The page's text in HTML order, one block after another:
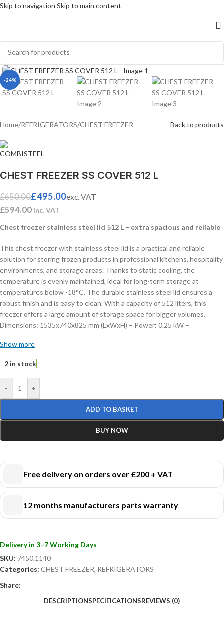
Skip to navigation Skip to main content
-24%
Click to enlarge
Home/REFRIGERATORS/CHEST FREEZER Back to products
CHEST FREEZER SS COVER 512 L
£650.00£495.00exc. VAT
£594.00 inc. VAT
Chest freezer stainless steel lid 512 L – extra spacious and reliable
This chest freezer with stainless steel lid is a practical and reliable
solution for storing frozen products in professional kitchens, hospitality
environments, and storage areas. Thanks to static cooling, the
temperature is evenly maintained, ideal for long-term storage at
temperatures below -18°C. The durable stainless steel lid ensures a
robust finish and is easy to clean. With a capacity of 512 liters, this
freezer offers a large amount of storage space for bigger volumes.
Dimensions: 1535x740x825 mm (LxWxH) – Power: 0.25 kW –
Key features:
512 liter capacity:
Static cooling:
Manual thermostat:easy temperature control
practical for separating products
Lockable:secure storage of contents
This chest freezer offers a practical combination of capacity, ease of
Show more
2 in stock
- +
ADD TO BASKET
BUY NOW
Free delivery on orders over £200 + VAT
12 months manufacturers parts warranty
Delivery in 3–7 Working Days
SKU: 7450.1140
Categories: CHEST FREEZER, REFRIGERATORS
Share:
DESCRIPTIONSPECIFICATIONSREVIEWS (0)